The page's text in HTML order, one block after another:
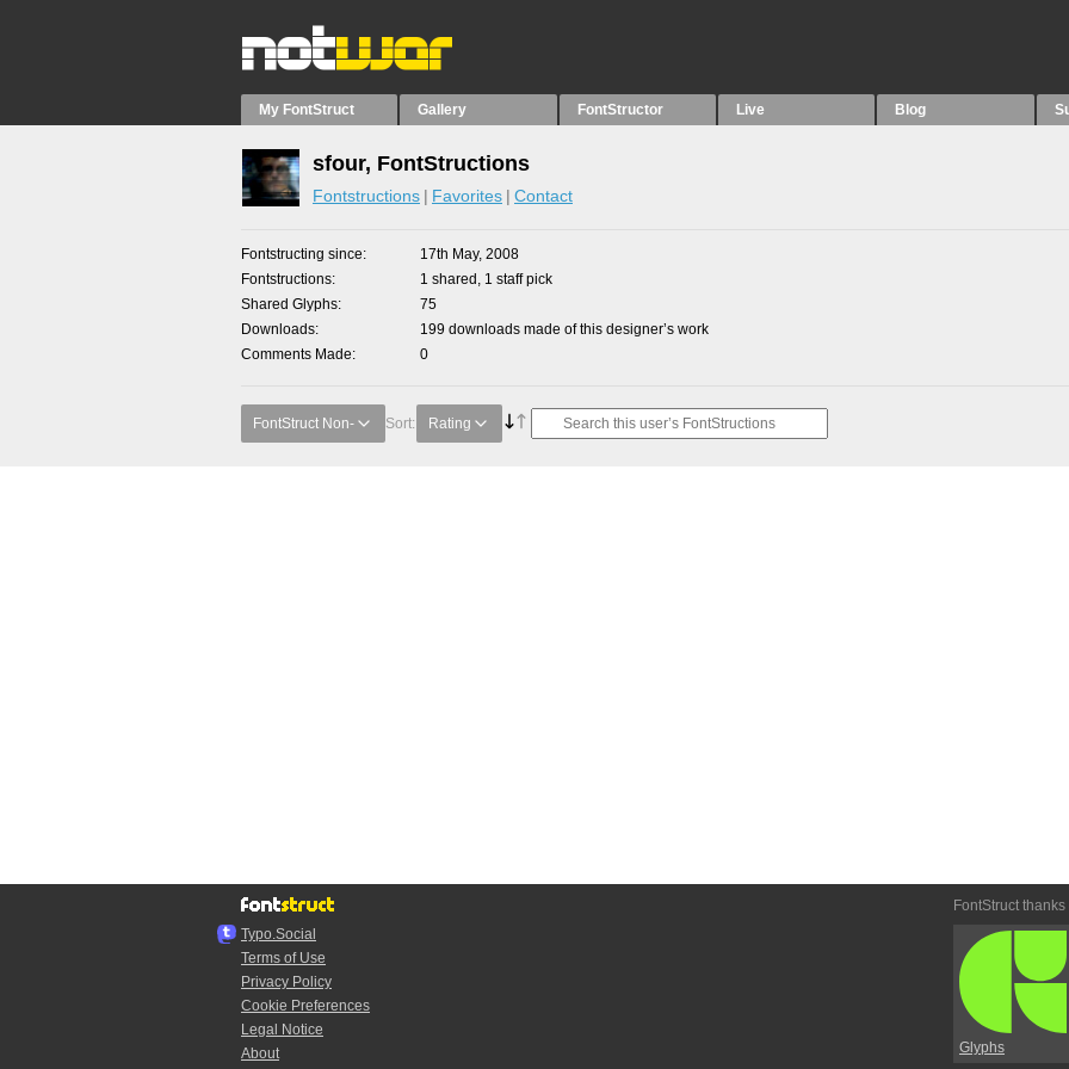
My FontStruct Gallery FontStructor Live Blog
sfour, FontStructions
Fontstructions Favorites Contact
Fontstructing since
17th May, 2008
Fontstructions
1 shared, 1 staff pick
Shared Glyphs
75
Downloads
199 downloads made of this designer’s work
Comments Made
0
FontStruct Non- Sort: Rating
Typo.Social
Terms of Use
Privacy Policy
Cookie Preferences
Legal Notice
About
FontStruct thanks
Glyphs